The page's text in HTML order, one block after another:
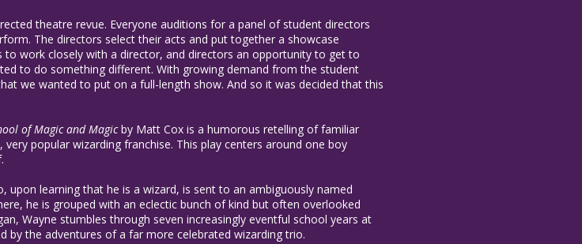
theatre revue. Everyone auditions for a panel of student directors
The directors select their acts and put together a showcase
work closely with a director, and directors an opportunity to get to
to do something different. With growing demand from the student
we wanted to put on a full-length show. And so it was decided that this
of Magic and Magicby Matt Cox is a humorous retelling of familiar
popular wizarding franchise. This play centers around one boy
upon learning that he is a wizard, is sent to an ambiguously named
he is grouped with an eclectic bunch of kind but often overlooked
Wayne stumbles through seven increasingly eventful school years at
by the adventures of a far more celebrated wizarding trio.